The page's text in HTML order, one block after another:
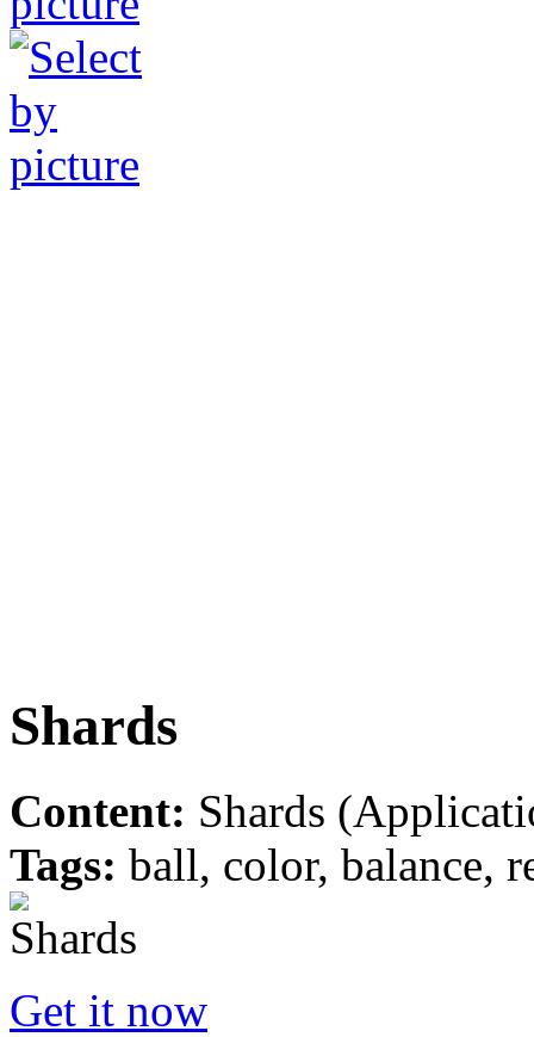
Shards
Content: Shards
Tags: ball, color, balance,
Get it now